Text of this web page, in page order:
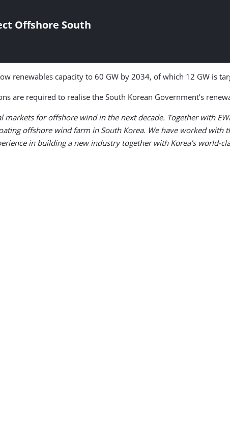
Offshore South
renewables capacity to 60 GW by 2034, of which 12 GW is
are required to realise the South Korean Government’s
markets for offshore wind in the next decade. Together with
offshore wind farm in South Korea. We have worked with
in building a new industry together with Korea’s world-